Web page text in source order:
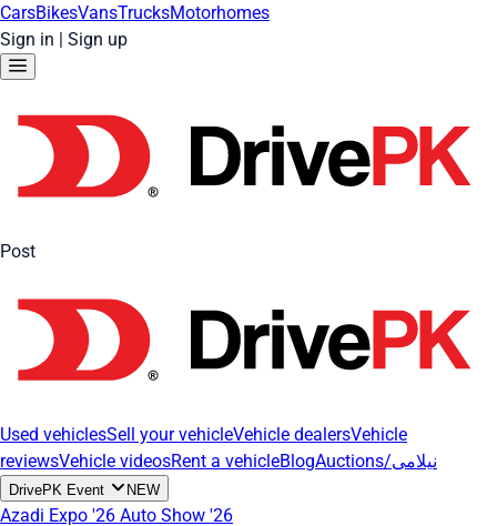
CarsBikesVansTrucksMotorhomes
Sign in | Sign up
Post
Used vehiclesSell your vehicleVehicle dealersVehicle
reviewsVehicle videosRent a vehicleBlog Auctions/نیلامی
DrivePK Event NEW
Azadi Expo '26 Auto Show '26